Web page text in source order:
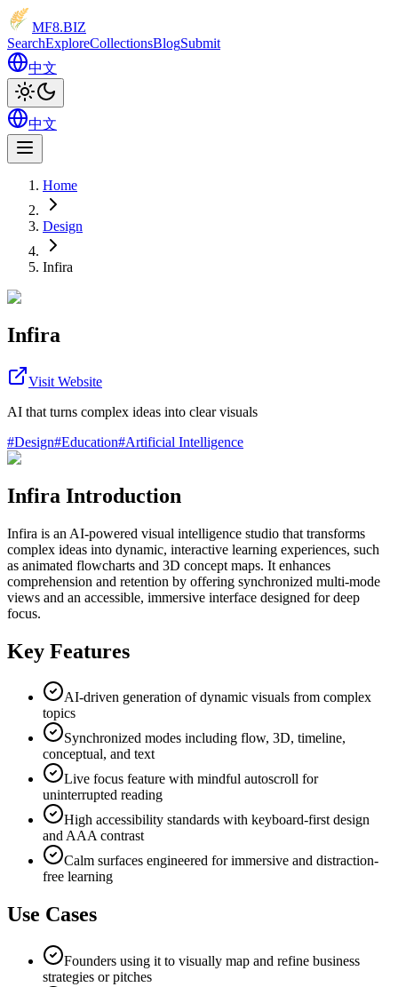
MF8.BIZ
SearchExploreCollectionsBlogSubmit
中文
中文
Home
Design
Infira
Infira
Visit Website
AI that turns complex ideas into clear visuals
#Design#Education#Artificial Intelligence
Infira Introduction
Infira is an AI-powered visual intelligence studio that transforms
complex ideas into dynamic, interactive learning experiences, such
as animated flowcharts and 3D concept maps. It enhances
comprehension and retention by offering synchronized multi-mode
views and an accessible, immersive interface designed for deep
focus.
Key Features
AI-driven generation of dynamic visuals from complex
topics
Synchronized modes including flow, 3D, timeline,
conceptual, and text
Live focus feature with mindful autoscroll for
uninterrupted reading
High accessibility standards with keyboard-first design
and AAA contrast
Calm surfaces engineered for immersive and distraction-
free learning
Use Cases
Founders using it to visually map and refine business
strategies or pitches